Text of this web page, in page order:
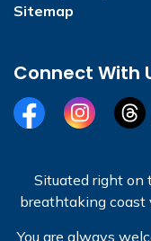
Sitemap
Connect With
FacebookInstagram
Situated right on
breathtaking coast
You are always